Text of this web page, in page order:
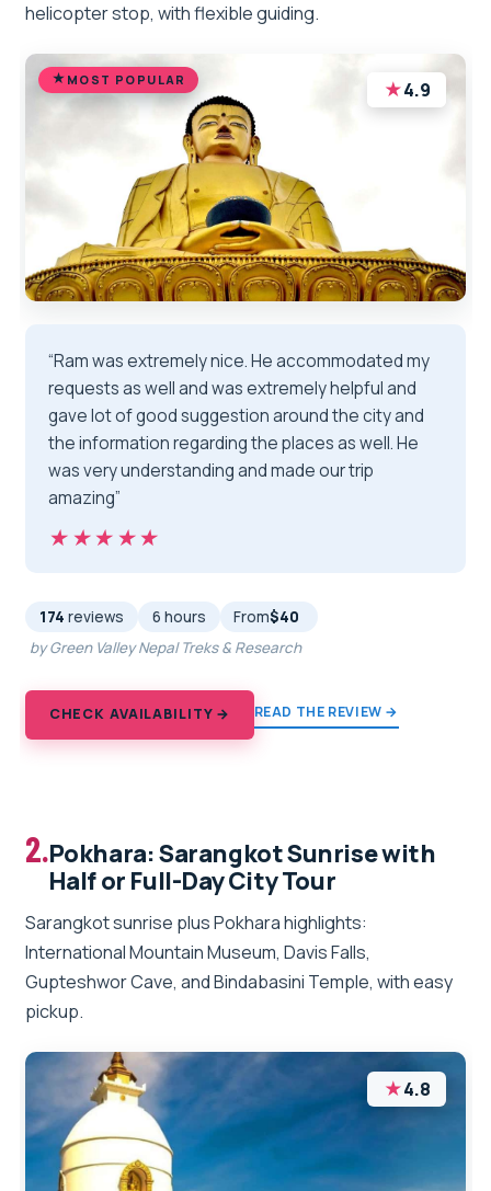
helicopter stop, with flexible guiding.
MOST POPULAR ★4.9
“Ram was extremely nice. He accommodated my
requests as well and was extremely helpful and
gave lot of good suggestion around the city and
the information regarding the places as well. He
was very understanding and made our trip
amazing”
★★★★★
★★★★★
174 reviews 6 hours From$40
by Green Valley Nepal Treks & Research
CHECK AVAILABILITY → READ THE REVIEW →
2.Pokhara: Sarangkot Sunrise with
Half or Full-Day City Tour
Sarangkot sunrise plus Pokhara highlights:
International Mountain Museum, Davis Falls,
Gupteshwor Cave, and Bindabasini Temple, with easy
pickup.
★4.8